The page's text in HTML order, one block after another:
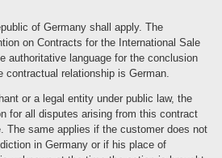
of Germany shall apply. The
on Contracts for the International Sale
authoritative language for the conclusion
contractual relationship is German.
or a legal entity under public law, the
for all disputes arising from this contract
The same applies if the customer does not
in Germany or if his place of